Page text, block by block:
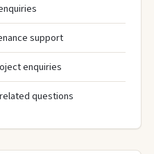
support
enquiries
questions